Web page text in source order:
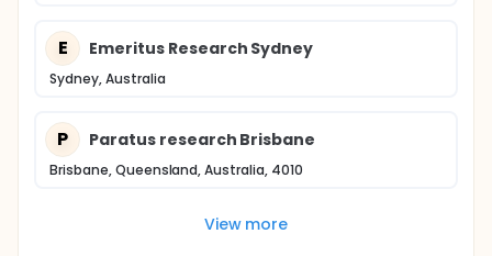
E Emeritus Research Sydney
Sydney, Australia
P Paratus research Brisbane
Brisbane, Queensland, Australia, 4010
View more